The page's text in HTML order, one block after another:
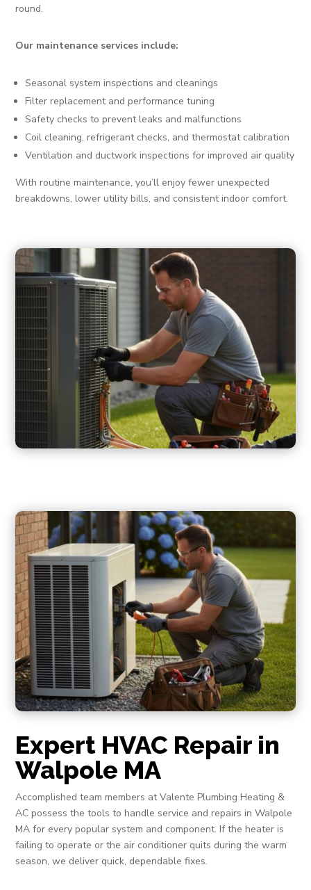
round.
Our maintenance services include:
Seasonal system inspections and cleanings
Filter replacement and performance tuning
Safety checks to prevent leaks and malfunctions
Coil cleaning, refrigerant checks, and thermostat calibration
Ventilation and ductwork inspections for improved air quality
With routine maintenance, you’ll enjoy fewer unexpected
breakdowns, lower utility bills, and consistent indoor comfort.
Expert HVAC Repair in
Walpole MA
Accomplished team members at Valente Plumbing Heating &
AC possess the tools to handle service and repairs in Walpole
MA for every popular system and component. If the heater is
failing to operate or the air conditioner quits during the warm
season, we deliver quick, dependable fixes.